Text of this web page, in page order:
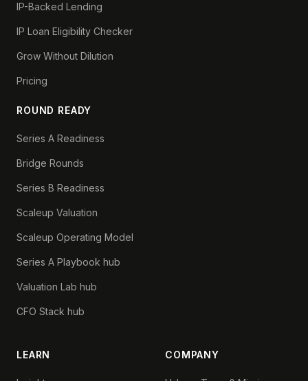
IP-Backed Lending
IP Loan Eligibility Checker
Grow Without Dilution
Pricing
ROUND READY
Series A Readiness
Bridge Rounds
Series B Readiness
Scaleup Valuation
Scaleup Operating Model
Series A Playbook hub
Valuation Lab hub
CFO Stack hub
LEARN COMPANY